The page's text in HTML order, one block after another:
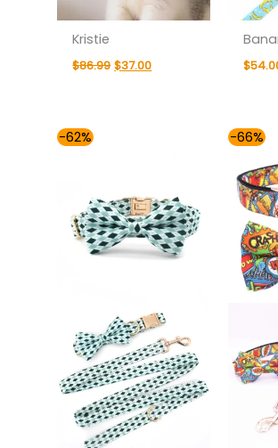
Kristie
$86.99 $37.00 $
-62%
$59.00
-66%